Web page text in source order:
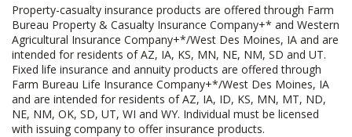
Property-casualty insurance products are offered through Farm
Bureau Property & Casualty Insurance Company+* and Western
Agricultural Insurance Company+*/West Des Moines, IA and are
intended for residents of AZ, IA, KS, MN, NE, NM, SD and UT.
Fixed life insurance and annuity products are offered through
Farm Bureau Life Insurance Company+*/West Des Moines, IA
and are intended for residents of AZ, IA, ID, KS, MN, MT, ND,
NE, NM, OK, SD, UT, WI and WY. Individual must be licensed
with issuing company to offer insurance products.